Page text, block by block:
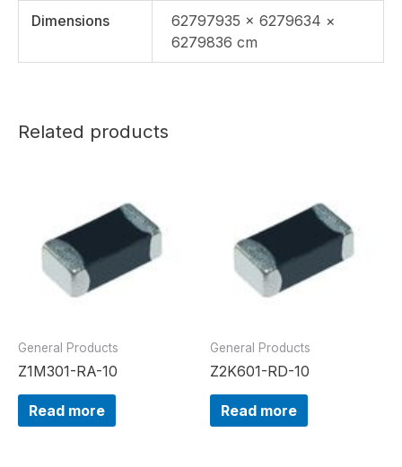
Dimensions
62797935 × 6279634 ×
6279836 cm
Related products
General Products
Z1M301-RA-10
Read more
General Products
Z2K601-RD-10
Read more